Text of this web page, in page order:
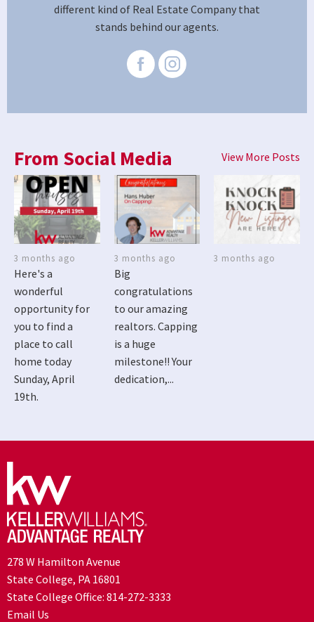
different kind of Real Estate Company that
stands behind our agents.
From Social Media View More Posts
3 months ago
Here's a
wonderful
opportunity for
you to find a
place to call
home today
Sunday, April
19th.
3 months ago
Big
congratulations
to our amazing
realtors. Capping
is a huge
milestone!! Your
dedication,...
3 months ago
278 W Hamilton Avenue
State College, PA 16801
State College Office: 814-272-3333
Email Us